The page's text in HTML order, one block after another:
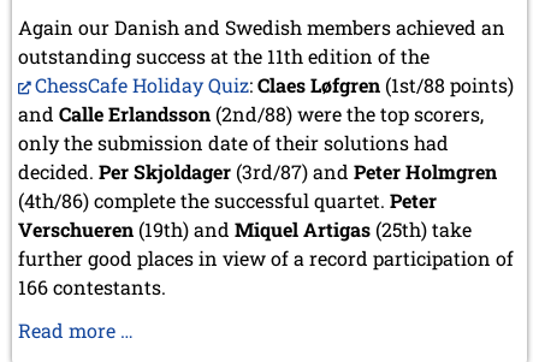
May 2025 (4 entries)
April 2025 (3 entries)
March 2025 (2 entries)
February 2025 (1 entry)
January 2025 (2 entries)
2024
November 2024 (4 entries)
October 2024 (7 entries)
September 2024 (3 entries)
August 2024 (3 entries)
July 2024 (4 entries)
May 2024 (1 entry)
Again our Danish and Swedish members achieved an
outstanding success at the 11th edition of the
ChessCafe Holiday Quiz:Claes Løfgren(1st/88 points)
and Calle Erlandsson(2nd/88) were the top scorers,
only the submission date of their solutions had
decided. Per Skjoldager(3rd/87) and Peter Holmgren
(4th/86) complete the successful quartet. Peter
Verschueren(19th) and Miquel Artigas(25th) take
further good places in view of a record participation of
166 contestants.
Read more …